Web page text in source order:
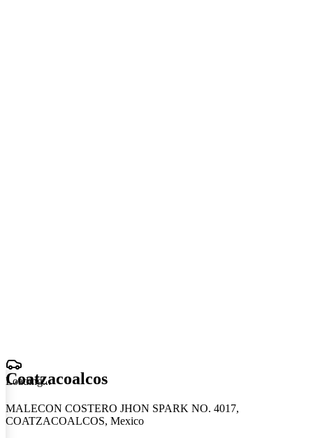
Loading...
Coatzacoalcos
MALECON COSTERO JHON SPARK NO. 4017,
COATZACOALCOS, Mexico